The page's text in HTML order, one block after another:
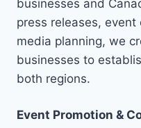
businesses and
press releases,
media planning, we
businesses to
both regions.
Event Promotion &